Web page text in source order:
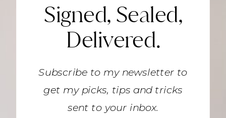
Signed, Sealed,
Delivered.
Subscribe to my newsletter to
get my picks, tips and tricks
sent to your inbox.